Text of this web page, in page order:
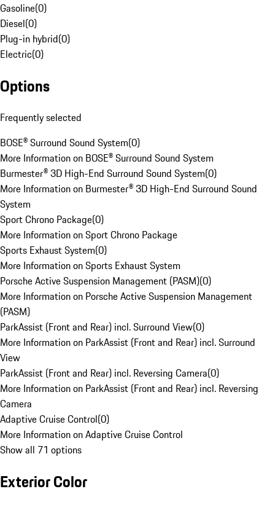
Gasoline(0)
Diesel(0)
Plug-in hybrid(0)
Electric(0)
Options
Frequently selected
BOSE® Surround Sound System(0)
More Information on BOSE® Surround Sound System
Burmester® 3D High-End Surround Sound System(0)
More Information on Burmester® 3D High-End Surround Sound
System
Sport Chrono Package(0)
More Information on Sport Chrono Package
Sports Exhaust System(0)
More Information on Sports Exhaust System
Porsche Active Suspension Management (PASM)(0)
More Information on Porsche Active Suspension Management
(PASM)
ParkAssist (Front and Rear) incl. Surround View(0)
More Information on ParkAssist (Front and Rear) incl. Surround
View
ParkAssist (Front and Rear) incl. Reversing Camera(0)
More Information on ParkAssist (Front and Rear) incl. Reversing
Camera
Adaptive Cruise Control(0)
More Information on Adaptive Cruise Control
Show all 71 options
Exterior Color